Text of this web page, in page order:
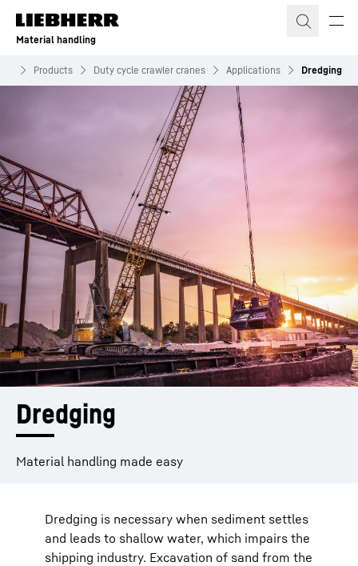
Skip to content
Material handling
Products Duty cycle crawler cranes Applications Dredging
Dredging
Material handling made easy
Dredging is necessary when sediment settles
and leads to shallow water, which impairs the
shipping industry. Excavation of sand from the